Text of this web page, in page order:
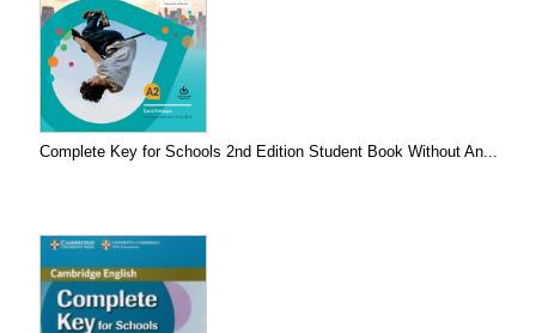
Complete Key for Schools 2nd Edition Student Book Without An...